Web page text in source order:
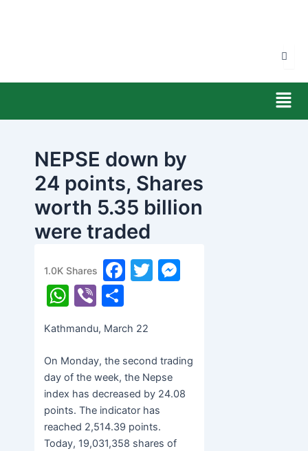
NEPSE down by
24 points, Shares
worth 5.35 billion
were traded
banijyanews /२०७७ चैत्र ९, सोमबार १०:२४
1.0K Shares
F
e
b
o
o
k
T
e
g
W
at
s
A
p
p
Vi
b
er
h
ar
e
Kathmandu, March 22
On Monday, the second trading
day of the week, the Nepse
index has decreased by 24.08
points. The indicator has
reached 2,514.39 points.
Today, 19,031,358 shares of